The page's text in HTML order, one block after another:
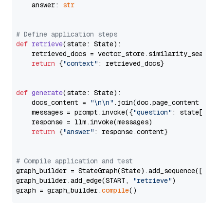
    answer:
str
# Define application steps
def retrieve(state: State):
retrieved_docs =
return {"context" : retrieved_docs}
def generate(state: State):
    docs_content =
"\n\n" .join(doc.page_content
    messages = prompt.invoke({
"question" : state[
    response = llm.invoke(messages)
return {"answer" : response.content}
# Compile application and test
graph_builder =
graph_builder.add_edge(START,
"retrieve")
graph = graph_builder.compile